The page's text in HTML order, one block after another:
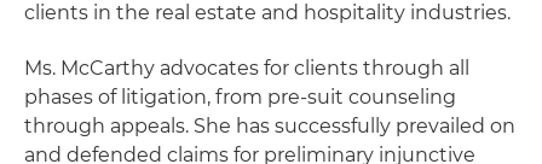
clients in the real estate and hospitality industries.
Ms. McCarthy advocates for clients through all
phases of litigation, from pre-suit counseling
through appeals. She has successfully prevailed on
and defended claims for preliminary injunctive